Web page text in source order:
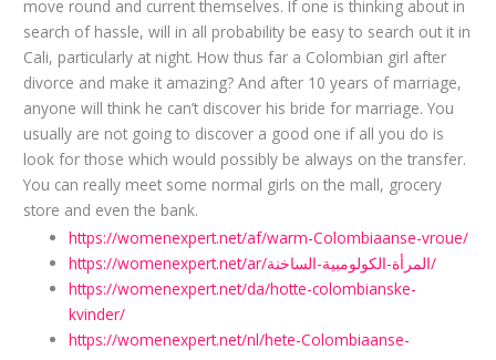
move round and current themselves. If one is thinking about in
search of hassle, will in all probability be easy to search out it in
Cali, particularly at night. How thus far a Colombian girl after
divorce and make it amazing? And after 10 years of marriage,
anyone will think he can’t discover his bride for marriage. You
usually are not going to discover a good one if all you do is
look for those which would possibly be always on the transfer.
You can really meet some normal girls on the mall, grocery
store and even the bank.
https://womenexpert.net/af/warm-Colombiaanse-vroue/
https://womenexpert.net/ar/المرأة-الكولومبية-الساخنة/
https://womenexpert.net/da/hotte-colombianske-
kvinder/
https://womenexpert.net/nl/hete-Colombiaanse-